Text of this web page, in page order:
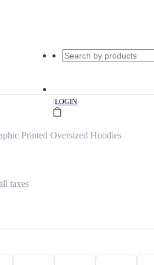
|LOGIN
Printed Oversized Hoodies
taxes